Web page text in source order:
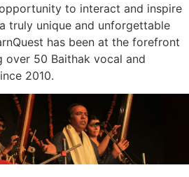
to interact and inspire
truly unique and unforgettable
has been at the forefront
50 Baithak vocal and
2010.